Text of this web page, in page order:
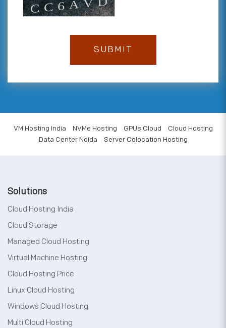
VM Hosting India NVMe Hosting GPUs Cloud
Cloud Hosting
Data Center Noida
Server Colocation Hosting
Solutions
Cloud Hosting India
Cloud Storage
Managed Cloud Hosting
Virtual Machine Hosting
Cloud Hosting Price
Linux Cloud Hosting
Windows Cloud Hosting
Multi Cloud Hosting